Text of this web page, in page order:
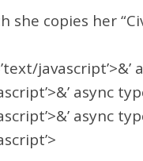
copies her
async
async